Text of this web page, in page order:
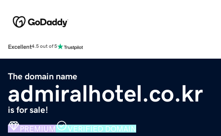
Excellent4.5 out of 5
The domain name
admiralhotel.co.kr
is for sale!
PREMIUM VERIFIED DOMAIN